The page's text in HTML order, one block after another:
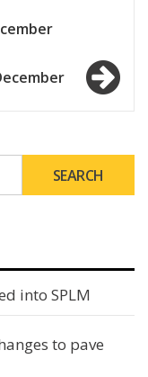
into SPLM
to pave